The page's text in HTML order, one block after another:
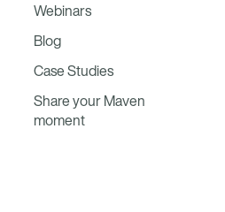
Webinars
Blog
Case Studies
Share your Maven
moment